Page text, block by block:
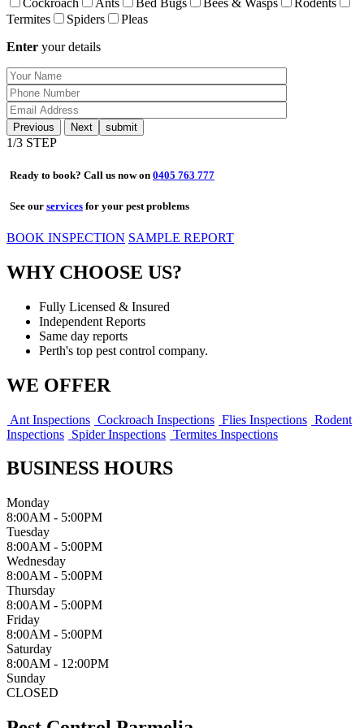
Cockroach Ants Bed Bugs Bees & Wasps
Rodents
Termites
Spiders
Pleas
Enter your details
Previous Next
1/3 STEP
Ready to book? Call us now on 0405 763 777
See our services for your pest problems
BOOK INSPECTION SAMPLE REPORT
WHY CHOOSE US?
Fully Licensed & Insured
Independent Reports
Same day reports
Perth's top pest control company.
WE OFFER
Ant Inspections Cockroach Inspections Flies Inspections Rodent
Inspections Spider Inspections Termites Inspections
BUSINESS HOURS
Monday
8:00AM - 5:00PM
Tuesday
8:00AM - 5:00PM
Wednesday
8:00AM - 5:00PM
Thursday
8:00AM - 5:00PM
Friday
8:00AM - 5:00PM
Saturday
8:00AM - 12:00PM
Sunday
CLOSED